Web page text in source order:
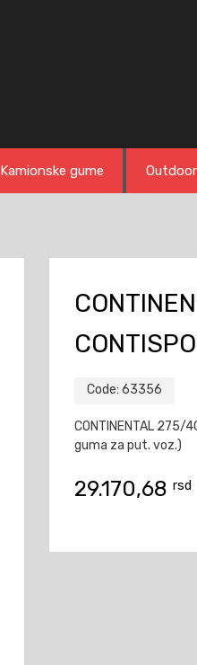
Kamionske gume Outdoor
Code: 63356
CONTINENTAL 275/
guma za put. voz.)
29.170,68 rsd